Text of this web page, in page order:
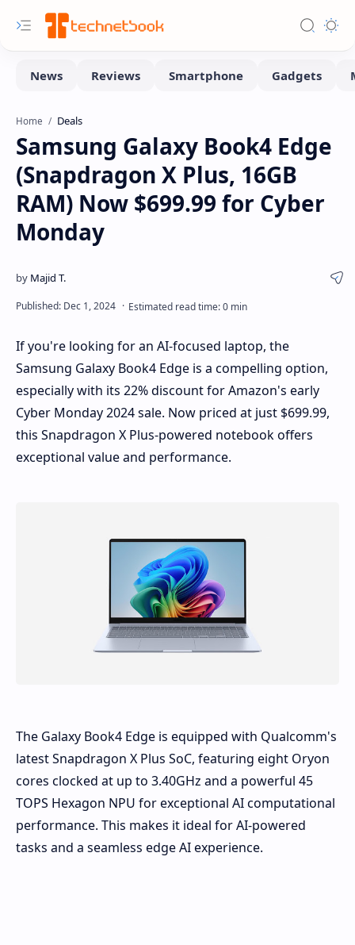
Home Deals
Samsung Galaxy Book4 Edge
(Snapdragon X Plus, 16GB
RAM) Now $699.99 for Cyber
Monday
If you're looking for an AI-focused laptop, the
Samsung Galaxy Book4 Edge is a compelling option,
especially with its 22% discount for Amazon's early
Cyber Monday 2024 sale. Now priced at just $699.99,
this Snapdragon X Plus-powered notebook offers
exceptional value and performance.
The Galaxy Book4 Edge is equipped with Qualcomm's
latest Snapdragon X Plus SoC, featuring eight Oryon
cores clocked at up to 3.40GHz and a powerful 45
TOPS Hexagon NPU for exceptional AI computational
performance. This makes it ideal for AI-powered
tasks and a seamless edge AI experience.